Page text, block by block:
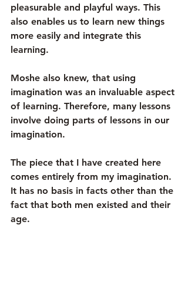
pleasurable and playful ways. This
also enables us to learn new things
more easily and integrate this
learning.
Moshe also knew, that using
imagination was an invaluable aspect
of learning. Therefore, many lessons
involve doing parts of lessons in our
imagination.
The piece that I have created here
comes entirely from my imagination.
It has no basis in facts other than the
fact that both men existed and their
age.